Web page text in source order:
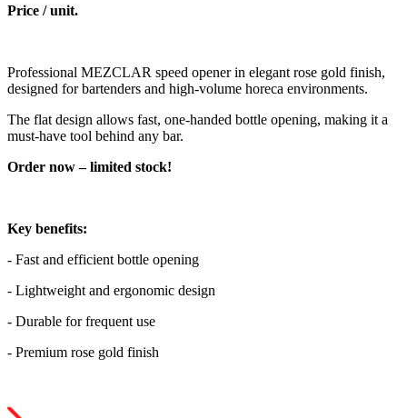
Price / unit.
Professional MEZCLAR speed opener in elegant rose gold finish,
designed for bartenders and high-volume horeca environments.
The flat design allows fast, one-handed bottle opening, making it a
must-have tool behind any bar.
Order now – limited stock!
Key benefits:
- Fast and efficient bottle opening
- Lightweight and ergonomic design
- Durable for frequent use
- Premium rose gold finish